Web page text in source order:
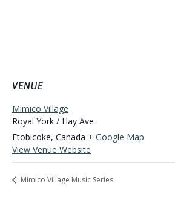
VENUE
Mimico Village
Royal York / Hay Ave
Etobicoke, Canada + Google Map
View Venue Website
Mimico Village Music Series